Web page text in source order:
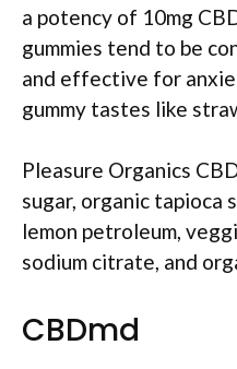
a potency of 10mg
gummies tend to be
and effective for
gummy tastes like
Pleasure Organics
sugar, organic tapioca
lemon petroleum,
sodium citrate, and
CBDmd